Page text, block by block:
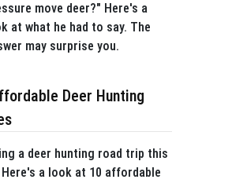
move deer?" Here's a
at what he had to say. The
may surprise you.
Deer Hunting
a deer hunting road trip this
a look at 10 affordable